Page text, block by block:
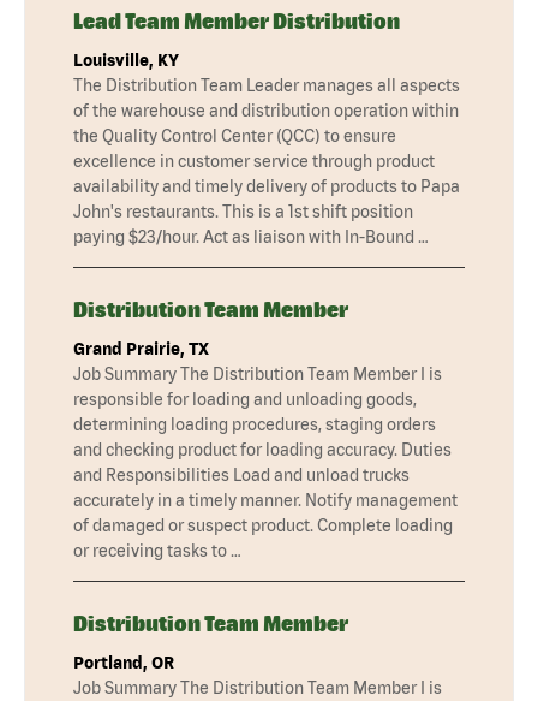
Lead Team Member Distribution
Louisville, KY
The Distribution Team Leader manages all aspects
of the warehouse and distribution operation within
the Quality Control Center (QCC) to ensure
excellence in customer service through product
availability and timely delivery of products to Papa
John's restaurants. This is a 1st shift position
paying $23/hour. Act as liaison with In-Bound …
Distribution Team Member
Grand Prairie, TX
Job Summary The Distribution Team Member I is
responsible for loading and unloading goods,
determining loading procedures, staging orders
and checking product for loading accuracy. Duties
and Responsibilities Load and unload trucks
accurately in a timely manner. Notify management
of damaged or suspect product. Complete loading
or receiving tasks to …
Distribution Team Member
Portland, OR
Job Summary The Distribution Team Member I is